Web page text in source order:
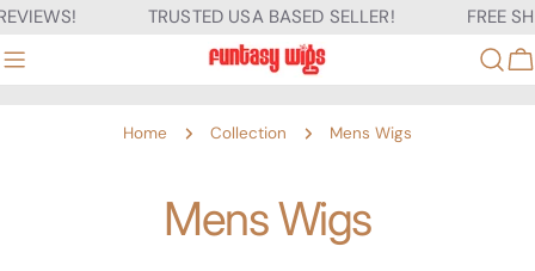
Skip
content
TRUSTED USA BASED SELLER! FREE
Home Collection Mens Wigs
C
Mens Wigs